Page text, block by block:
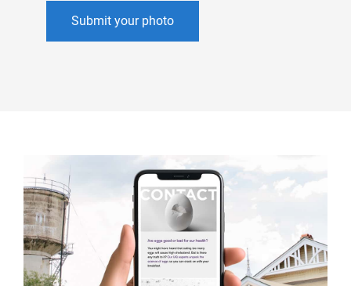
Submit your photo